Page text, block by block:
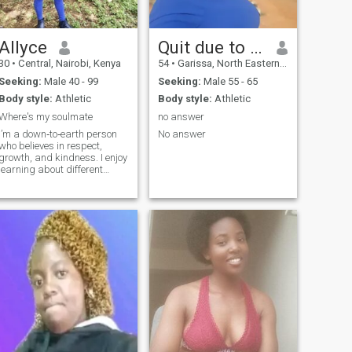
50 thing to make it a
we all should invest in
no one should be feeling
forced or pushing too much..
talk n be free..thank you
your time.
• Central, Nairobi, Kenya
Seeking: Male 40 - 99
Body style: Athletic
my soulmate
I’m a down‑to‑earth person
believes in respect,
growth, and kindness. I enjoy
learning about different
people who are genuine.
I work hard, but I also make
time for fun (movies, weekend
getaways, spontaneous
road trips). I’m here because
I believe in connection—heart,
mind, and soul. If you’re
honest, passionate, and love
to laugh, message
me.NB:am 35 years of age
Quit due to scammers
54 • Garissa, North Eastern, Kenya
Seeking: Male 55 - 65
Body style: Athletic
no answer
No answer